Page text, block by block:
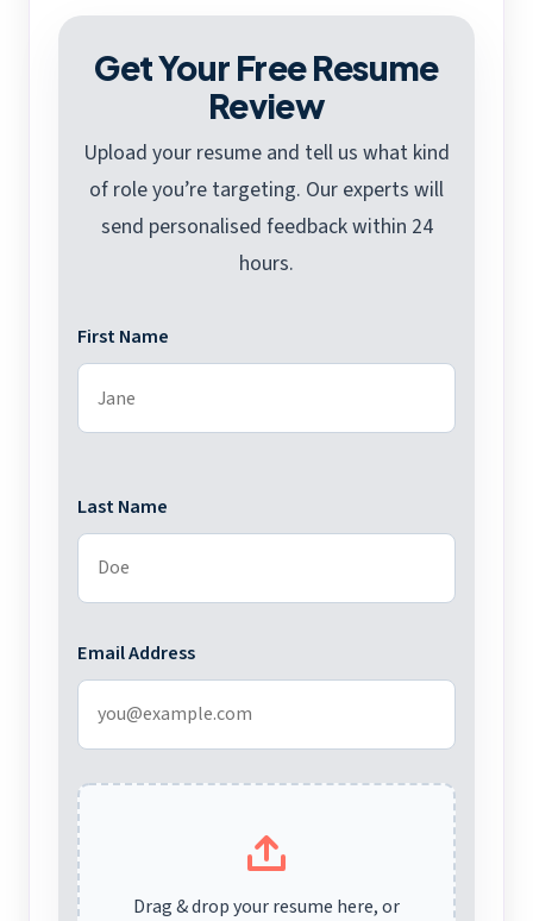
Get Your Free Resume
Review
Upload your resume and tell us what kind
of role you’re targeting. Our experts will
send personalised feedback within 24
hours.
First Name
Last Name
Email Address
Drag & drop your resume here, or